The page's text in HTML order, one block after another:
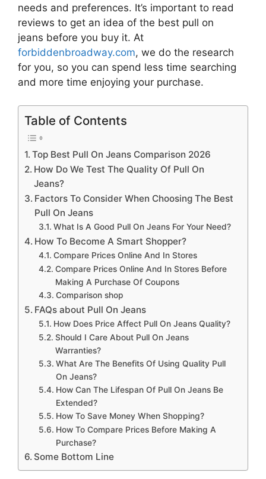
needs and preferences. It’s important to read
reviews to get an idea of the best pull on
jeans before you buy it. At
forbiddenbroadway.com, we do the research
for you, so you can spend less time searching
and more time enjoying your purchase.
Table of Contents
Top Best Pull On Jeans Comparison 2026
How Do We Test The Quality Of Pull On
Jeans?
Factors To Consider When Choosing The Best
Pull On Jeans
What Is A Good Pull On Jeans For Your Need?
How To Become A Smart Shopper?
Compare Prices Online And In Stores
Compare Prices Online And In Stores Before
Making A Purchase Of Coupons
Comparison shop
FAQs about Pull On Jeans
How Does Price Affect Pull On Jeans Quality?
Should I Care About Pull On Jeans
Warranties?
What Are The Benefits Of Using Quality Pull
On Jeans?
How Can The Lifespan Of Pull On Jeans Be
Extended?
How To Save Money When Shopping?
How To Compare Prices Before Making A
Purchase?
Some Bottom Line